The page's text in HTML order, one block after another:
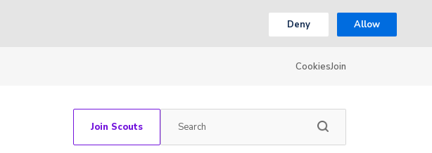
Deny Allow
CookiesJoin
Join Scouts